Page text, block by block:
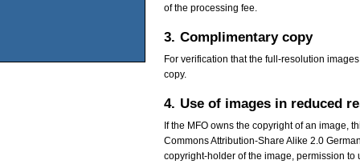
of the processing fee.
3. Complimentary copy
For verification that the full-resolution
copy.
4. Use of images in reduced
If the MFO owns the copyright of an image,
Commons Attribution-Share Alike 2.0
copyright-holder of the image, permission